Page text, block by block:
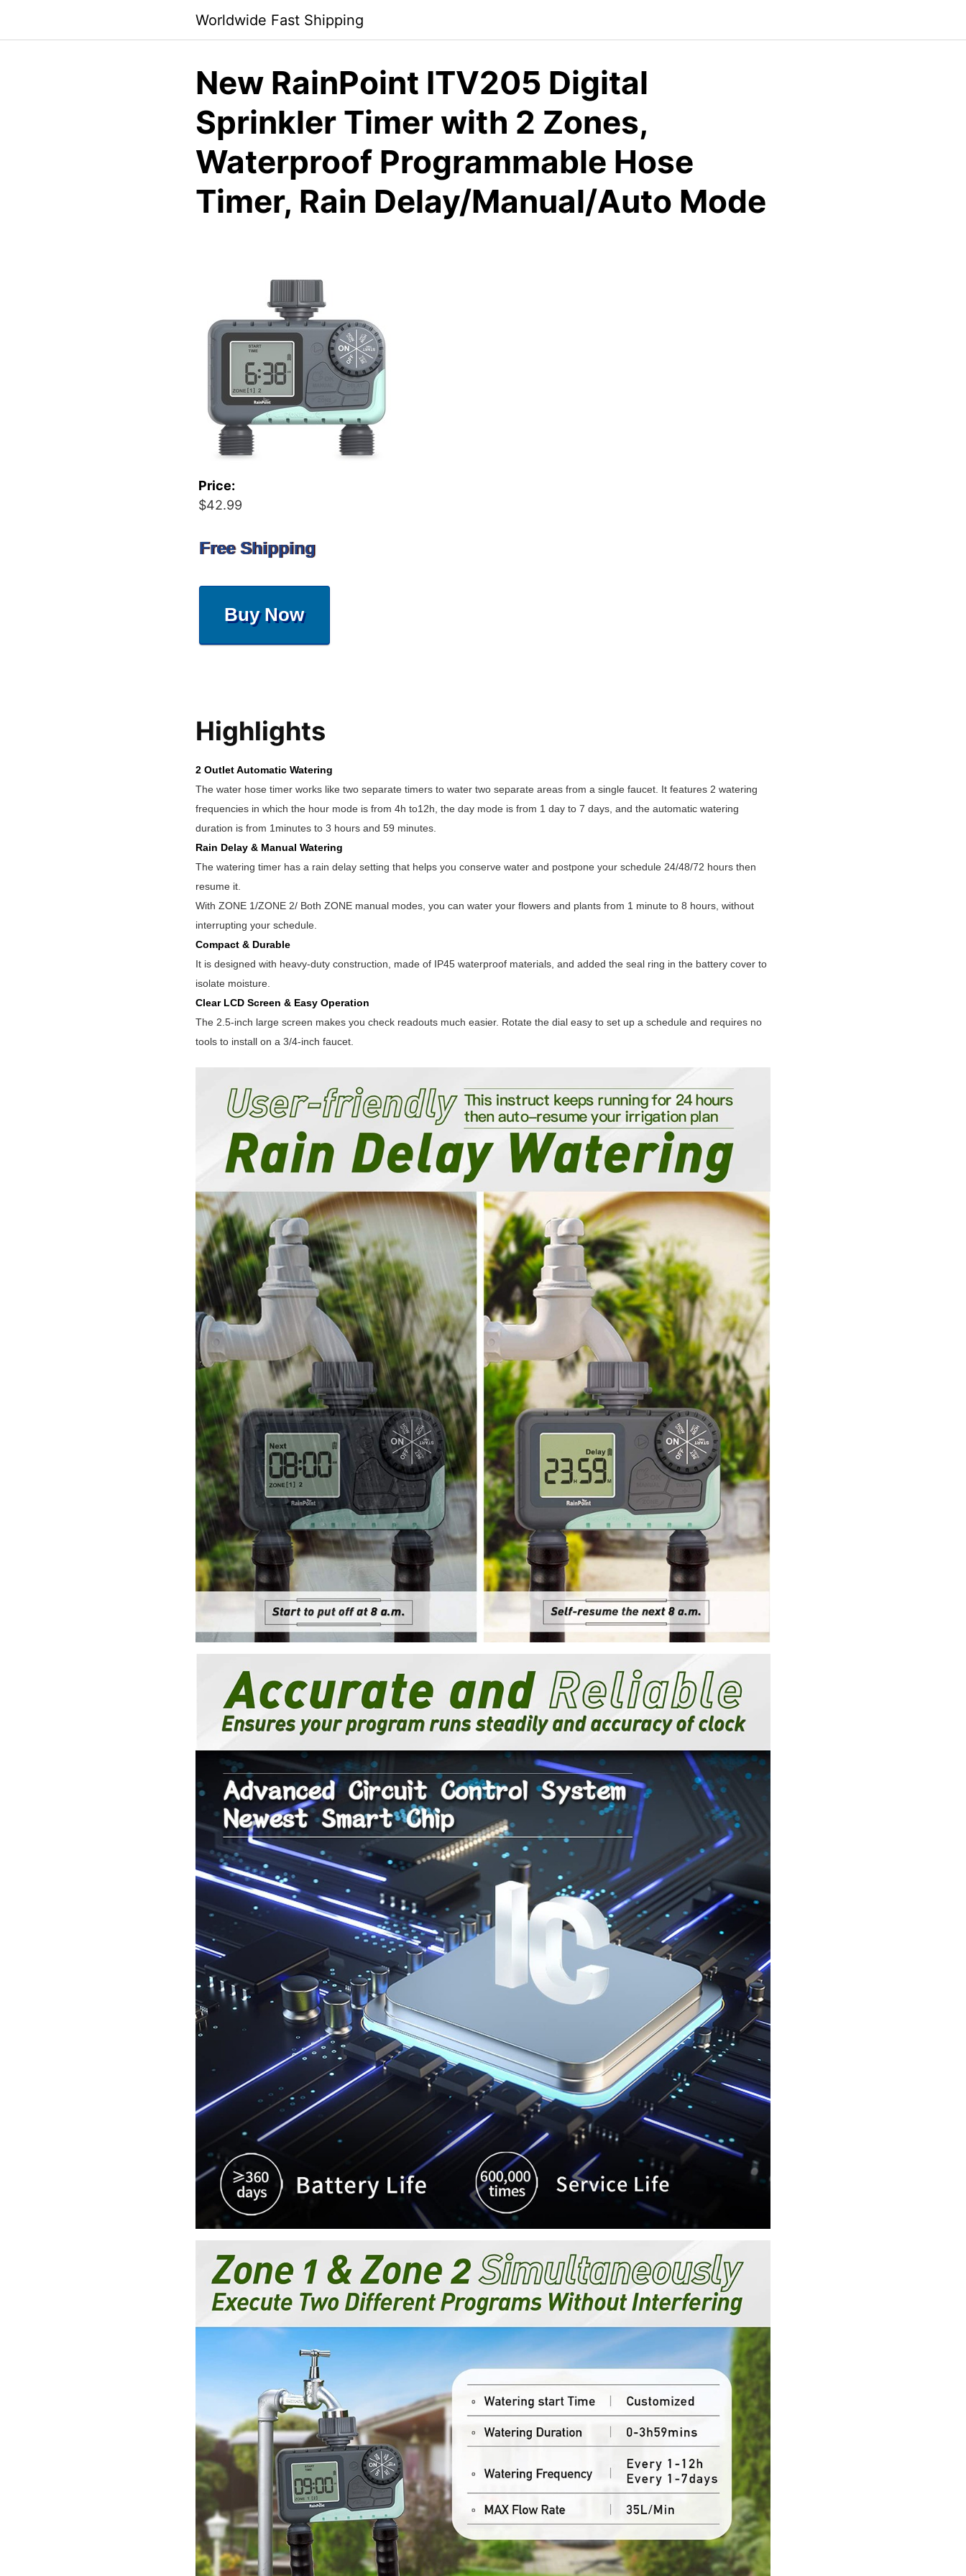
content
Worldwide Fast Shipping
New RainPoint ITV205 Digital
Sprinkler Timer with 2 Zones,
Waterproof Programmable Hose
Timer, Rain Delay/Manual/Auto Mode
Price:
$42.99
Free Shipping
Buy Now
Highlights
2 Outlet Automatic Watering
The water hose timer works like two separate timers to water two separate areas from a single faucet. It features 2 watering
frequencies in which the hour mode is from 4h to12h, the day mode is from 1 day to 7 days, and the automatic watering
duration is from 1minutes to 3 hours and 59 minutes.
Rain Delay & Manual Watering
The watering timer has a rain delay setting that helps you conserve water and postpone your schedule 24/48/72 hours then
resume it.
With ZONE 1/ZONE 2/ Both ZONE manual modes, you can water your flowers and plants from 1 minute to 8 hours, without
interrupting your schedule.
Compact & Durable
It is designed with heavy-duty construction, made of IP45 waterproof materials, and added the seal ring in the battery cover to
isolate moisture.
Clear LCD Screen & Easy Operation
The 2.5-inch large screen makes you check readouts much easier. Rotate the dial easy to set up a schedule and requires no
tools to install on a 3/4-inch faucet.